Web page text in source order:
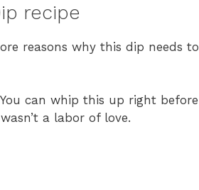
recipe
reasons why this dip needs to
can whip this up right before
a labor of love.